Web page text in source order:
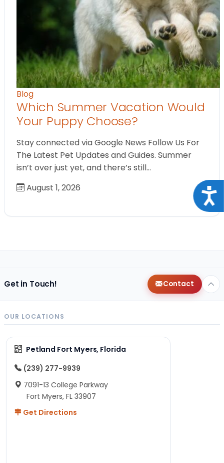
Blog
Which Summer Vacation Would
Your Puppy Choose?
Stay connected via Google News Follow Us For
The Latest Pet Updates and Guides. Summer
isn’t over just yet, and there’s still…
August 1, 2026
Get in Touch! Contact
OUR LOCATIONS
Petland Fort Myers, Florida
(239) 277-9939
7091-13 College Parkway
Fort Myers, FL 33907
Get Directions